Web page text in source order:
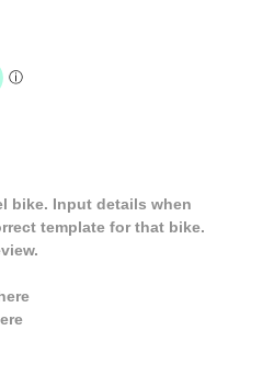
bike. Input details when
template for that bike.